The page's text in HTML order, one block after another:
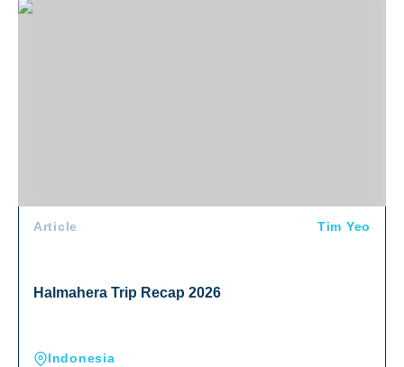
Halmahera Trip Recap 2026
Article Tim Yeo
Halmahera Trip Recap 2026
Indonesia